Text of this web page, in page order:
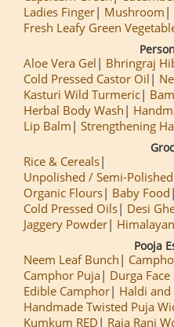
Ladies Finger
Mushroom
Fresh Leafy Green
Aloe Vera Gel
Bhringraj
Cold Pressed Castor Oil
Kasturi Wild Turmeric
Herbal Body Wash
Lip Balm
Strengthening
Rice & Cereals
Unpolished / Semi-
Organic Flours
Baby Food
Cold Pressed Oils
Desi
Jaggery Powder
Pooja
Neem Leaf Bunch
Camphor Puja
Durga Face
Edible Camphor
Haldi
Handmade Twisted Puja
Kumkum RED
Raja Rani